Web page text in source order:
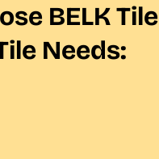
BELK Tile
Needs: